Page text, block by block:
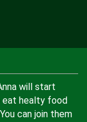
will start
eat healty food
can join them